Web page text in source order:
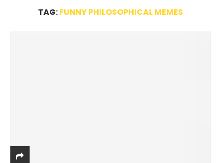
TAG:FUNNY PHILOSOPHICAL MEMES